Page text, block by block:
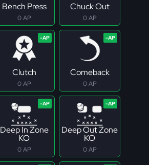
Bench Press
0 AP
Chuck Out
0 AP
Clutch
0 AP
Comeback
0 AP
Deep In Zone
KO
0 AP
Deep Out Zone
KO
0 AP